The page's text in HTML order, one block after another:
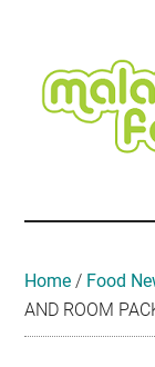
content
secondary
menu
primary
sidebar
secondary
sidebar
footer
Travel
•
Home / Food
AND ROOM